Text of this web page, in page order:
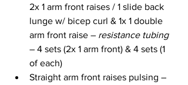
2x 1 arm front raises / 1 slide back
lunge w/ bicep curl & 1x 1 double
arm front raise – resistance tubing
– 4 sets (2x 1 arm front) & 4 sets (1
of each)
Straight arm front raises pulsing –